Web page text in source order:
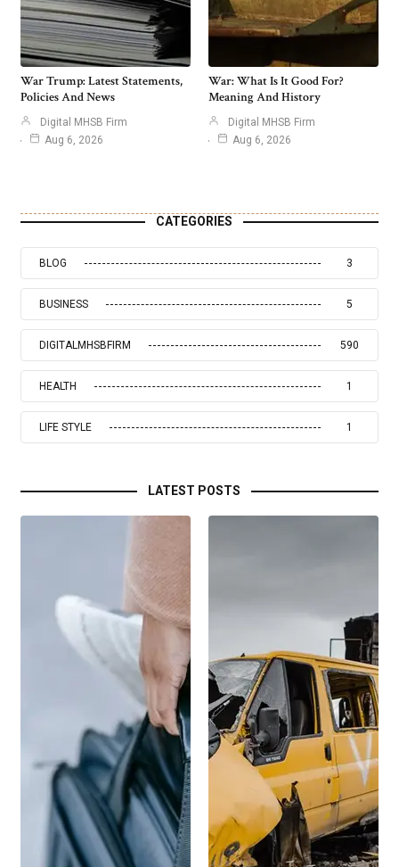
War Trump: Latest Statements,
Policies And News
Digital MHSB Firm
Aug 6, 2026
War: What Is It Good For?
Meaning And History
Digital MHSB Firm
Aug 6, 2026
CATEGORIES
BLOG 3
BUSINESS 5
DIGITALMHSBFIRM 590
HEALTH 1
LIFE STYLE 1
LATEST POSTS